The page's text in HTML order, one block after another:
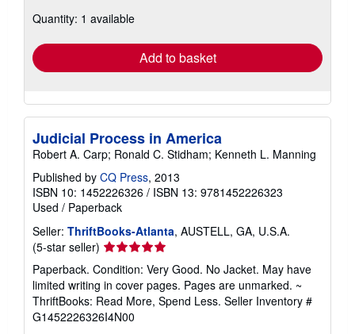
shipping
Quantity: 1 available
Add to basket
Judicial Process in America
Robert A. Carp; Ronald C. Stidham; Kenneth L. Manning
Published by CQ Press, 2013
ISBN 10: 1452226326 / ISBN 13: 9781452226323
Used / Paperback
Seller: ThriftBooks-Atlanta, AUSTELL, GA, U.S.A.
(5-star seller) Seller
rating
5
out
of
5
Paperback. Condition: Very Good. No Jacket. May have
limited writing in cover pages. Pages are unmarked. ~
ThriftBooks: Read More, Spend Less. Seller Inventory #
G1452226326I4N00